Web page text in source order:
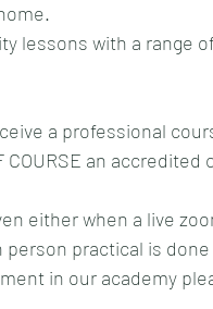
lessons with a range
a professional
COURSE an
either when a live
person practical is
in our academy